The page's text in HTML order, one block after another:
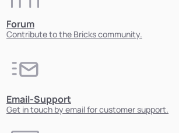
Forum
Contribute to the Bricks community.
Email-Support
Get in touch by email for customer support.